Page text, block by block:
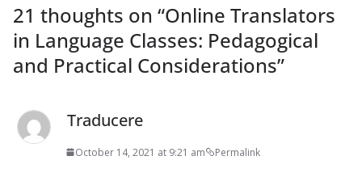
21 thoughts on “Online Translators
in Language Classes: Pedagogical
and Practical Considerations”
Traducere
October 14, 2021 at 9:21 am Permalink